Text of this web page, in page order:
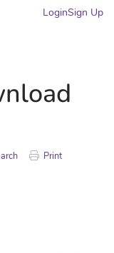
LoginSign Up
Print